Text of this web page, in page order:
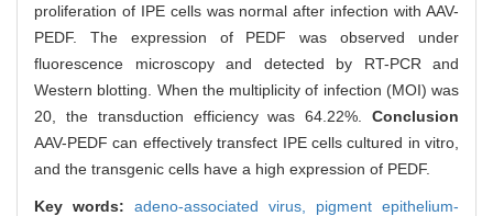
proliferation of IPE cells was normal after infection with AAV-
PEDF. The expression of PEDF was observed under
fluorescence microscopy and detected by RT-PCR and
Western blotting. When the multiplicity of infection (MOI) was
20, the transduction efficiency was 64.22%. Conclusion
AAV-PEDF can effectively transfect IPE cells cultured in vitro,
and the transgenic cells have a high expression of PEDF.
Key words: adeno-associated virus, pigment epithelium-